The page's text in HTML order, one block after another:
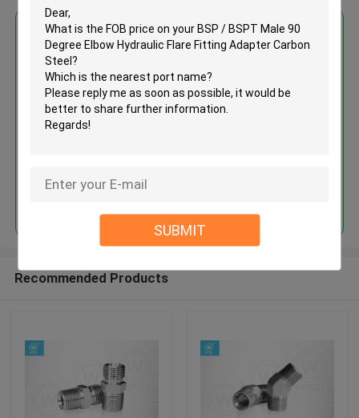
SUBMIT
Get the Best Price for
BSP / BSPT Male 90 Degree
Elbow Hydraulic Flare Fitting
Adapter Carbon Steel
Recommended Products